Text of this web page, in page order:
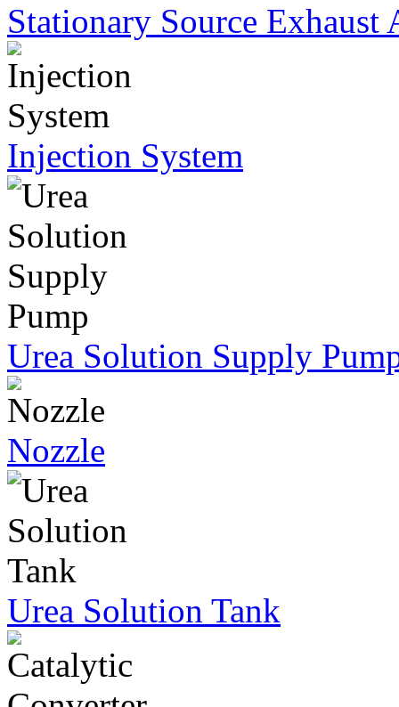
Stationary Source Exhaust
Injection System
Urea Solution Supply
Nozzle
Urea Solution Tank